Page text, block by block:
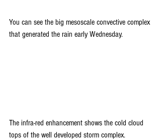
You can see the big mesoscale convective complex
that generated the rain early Wednesday.
The infra-red enhancement shows the cold cloud
tops of the well developed storm complex.